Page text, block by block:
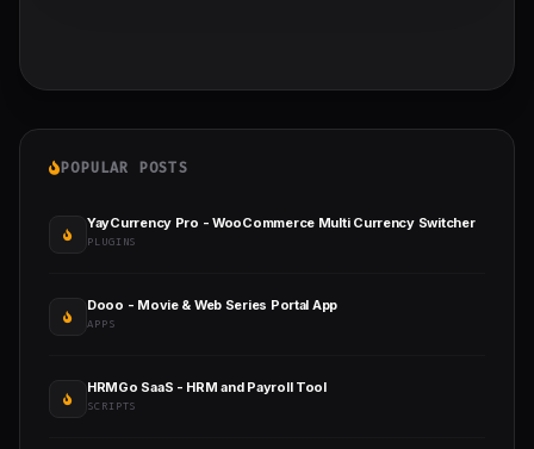
POPULAR POSTS
YayCurrency Pro - WooCommerce Multi Currency Switcher
PLUGINS
Dooo - Movie & Web Series Portal App
APPS
HRMGo SaaS - HRM and Payroll Tool
SCRIPTS